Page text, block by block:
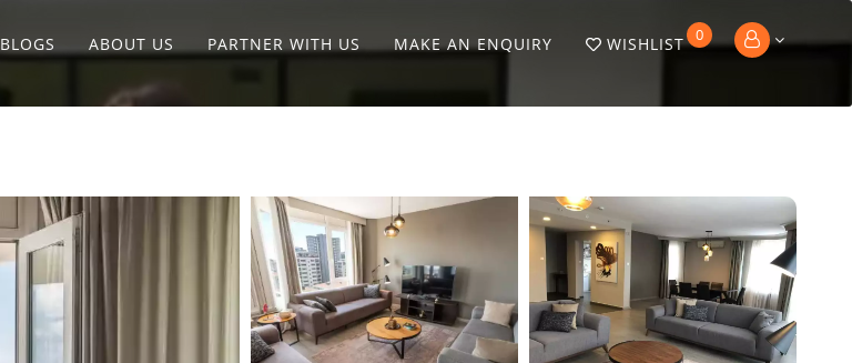
BLOGS ABOUT US PARTNER WITH US MAKE AN ENQUIRY WISHLIST 0